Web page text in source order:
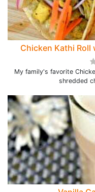
Chicken Kathi Roll
My family's favorite
shredded